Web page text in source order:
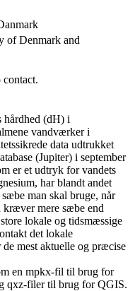
of Denmark and
contact.
hårdhed (dH) i
vandværker i
data udtrukket
(Jupiter) i september
er et udtryk for vandets
har blandt andet
man skal bruge, når
kræver mere sæbe end
lokale og tidsmæssige
det lokale
mest aktuelle og præcise
en mpkx-fil til brug for
qxz-filer til brug for QGIS.